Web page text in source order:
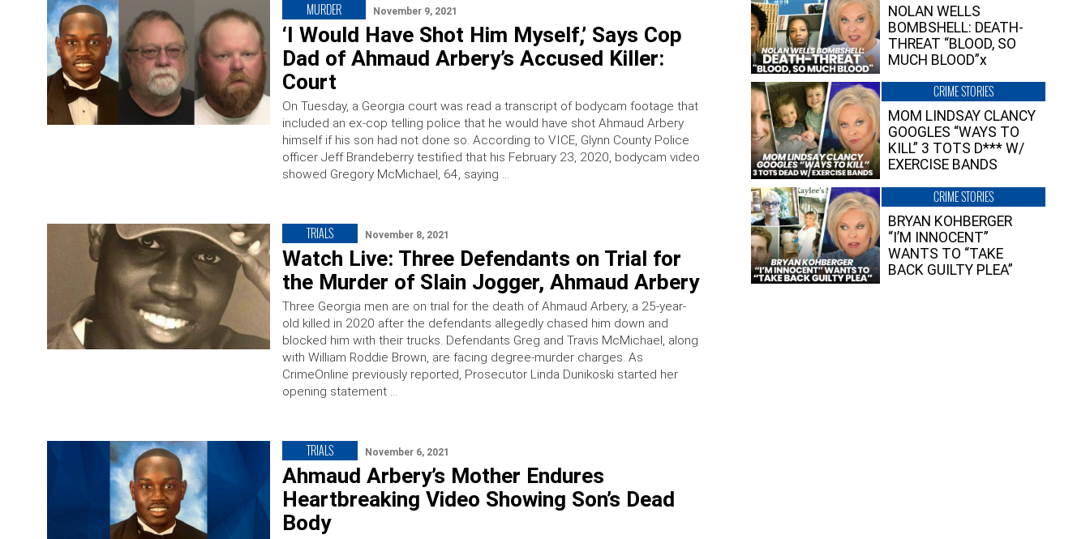
MURDER November 9, 2021
‘I Would Have Shot Him Myself,’ Says Cop
Dad of Ahmaud Arbery’s Accused Killer:
Court
On Tuesday, a Georgia court was read a transcript of bodycam footage that
included an ex-cop telling police that he would have shot Ahmaud Arbery
himself if his son had not done so. According to VICE, Glynn County Police
officer Jeff Brandeberry testified that his February 23, 2020, bodycam video
showed Gregory McMichael, 64, saying …
TRIALS November 8, 2021
Watch Live: Three Defendants on Trial for
the Murder of Slain Jogger, Ahmaud Arbery
Three Georgia men are on trial for the death of Ahmaud Arbery, a 25-year-
old killed in 2020 after the defendants allegedly chased him down and
blocked him with their trucks. Defendants Greg and Travis McMichael, along
with William Roddie Brown, are facing degree-murder charges. As
CrimeOnline previously reported, Prosecutor Linda Dunikoski started her
opening statement …
TRIALS November 6, 2021
Ahmaud Arbery’s Mother Endures
Heartbreaking Video Showing Son’s Dead
Body
NOLAN WELLS
BOMBSHELL: DEATH-
THREAT “BLOOD, SO
MUCH BLOOD”x
CRIME STORIES
MOM LINDSAY CLANCY
GOOGLES “WAYS TO
KILL” 3 TOTS D*** W/
EXERCISE BANDS
CRIME STORIES
BRYAN KOHBERGER
“I’M INNOCENT”
WANTS TO “TAKE
BACK GUILTY PLEA”